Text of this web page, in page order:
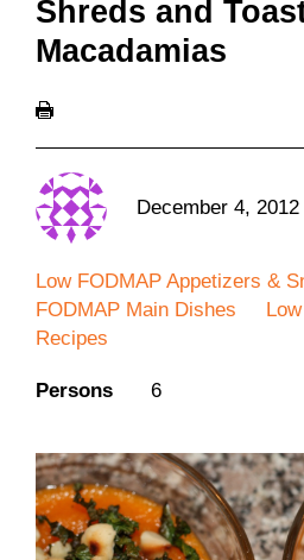
Shreds and
Macadamias
December 4, 2012
Low FODMAP Appetizers &
FODMAP Main Dishes
Recipes
Persons 6